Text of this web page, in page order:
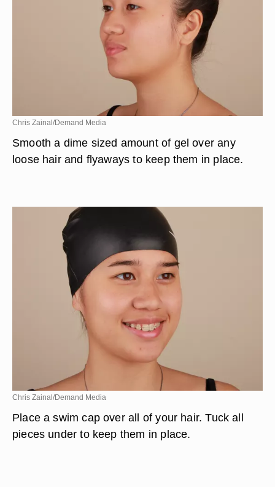
Chris Zainal/Demand Media
Smooth a dime sized amount of gel over any
loose hair and flyaways to keep them in place.
Chris Zainal/Demand Media
Place a swim cap over all of your hair. Tuck all
pieces under to keep them in place.